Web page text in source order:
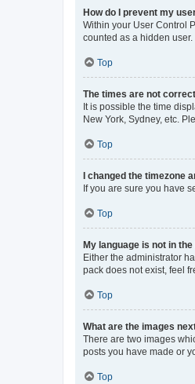
How do I prevent my
Within your User Control
counted as a hidden user.
Top
The times are not
It is possible the time
New York, Sydney, etc.
Top
I changed the timezone
If you are sure you have
Top
My language is not in
Either the administrator
pack does not exist, feel
Top
What are the images
There are two images
posts you have made or
Top